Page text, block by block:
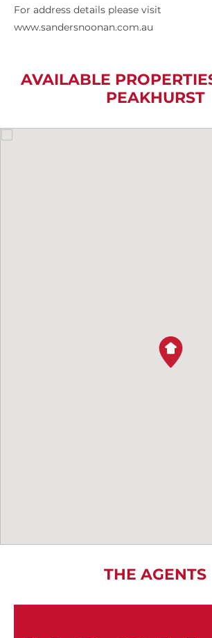
For address details please visit
www.sandersnoonan.com.au
AVAILABLE
PEAKHURST
THE AGENTS